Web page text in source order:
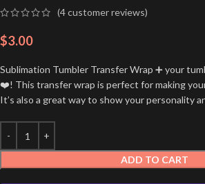
(4customer reviews)
$3.00
Sublimation Tumbler Transfer Wrap ➕ your
❤️! This transfer wrap is perfect for making
It’s also a great way to show your personality
ADD TO CART